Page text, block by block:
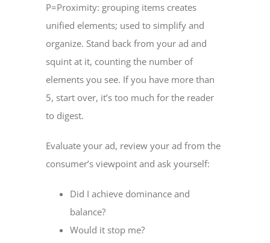
P=Proximity: grouping items creates
unified elements; used to simplify and
organize. Stand back from your ad and
squint at it, counting the number of
elements you see. If you have more than
5, start over, it’s too much for the reader
to digest.
Evaluate your ad, review your ad from the
consumer’s viewpoint and ask yourself:
Did I achieve dominance and
balance?
Would it stop me?